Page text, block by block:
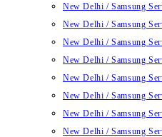
New Delhi / Samsung
New Delhi / Samsung
New Delhi / Samsung
New Delhi / Samsung
New Delhi / Samsung
New Delhi / Samsung
New Delhi / Samsung
New Delhi / Samsung